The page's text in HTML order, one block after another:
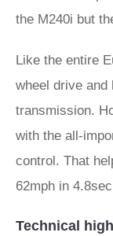
the M240i but
Like the entire
wheel drive and
transmission.
with the all-
control. That
62mph in
Technical